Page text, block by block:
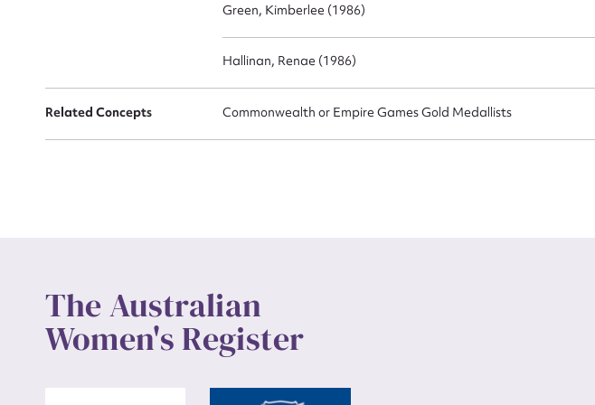
Green, Kimberlee (1986)
Hallinan, Renae (1986)
Related Concepts Commonwealth or Empire Games Gold Medallists
The Australian
Women's Register